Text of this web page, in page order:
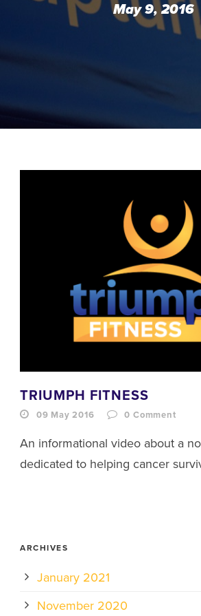
May 9, 2016
TRIUMPH FITNESS
09 May 2016 0Comment
An informational video about a
dedicated to helping cancer
ARCHIVES
January 2021
November 2020